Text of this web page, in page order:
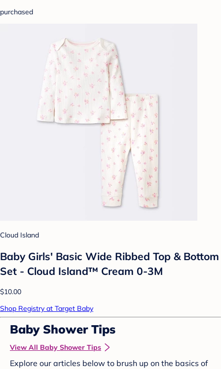
purchased
Cloud Island
Baby Girls' Basic Wide Ribbed Top & Bottom
Set - Cloud Island™ Cream 0-3M
$10.00
Shop Registry at Target Baby
Baby Shower Tips
View All Baby Shower Tips
Explore our articles below to brush up on the basics of